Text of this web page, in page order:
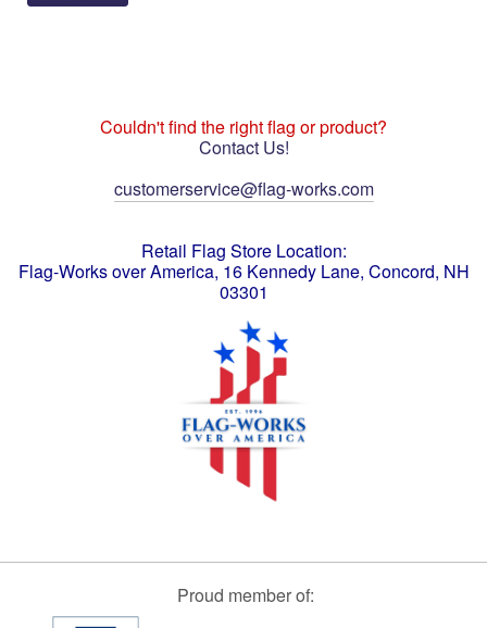
Couldn't find the right flag or product?
Contact Us!
customerservice@flag-works.com
Retail Flag Store Location:
Flag-Works over America, 16 Kennedy Lane, Concord, NH
03301
Proud member of: